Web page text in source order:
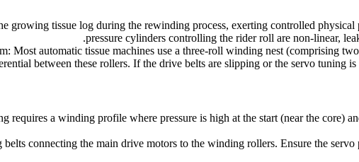
growing tissue log during the rewinding process, exerting controlled
pressure cylinders controlling the rider roll are non-linear,
Most automatic tissue machines use a three-roll winding nest (comprising
between these rollers. If the drive belts are slipping or the servo tuning
a winding profile where pressure is high at the start (near the core)
connecting the main drive motors to the winding rollers. Ensure the